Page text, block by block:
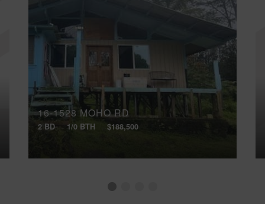
16-1528 MOHO RD
2 BD 1/0 BTH $188,500